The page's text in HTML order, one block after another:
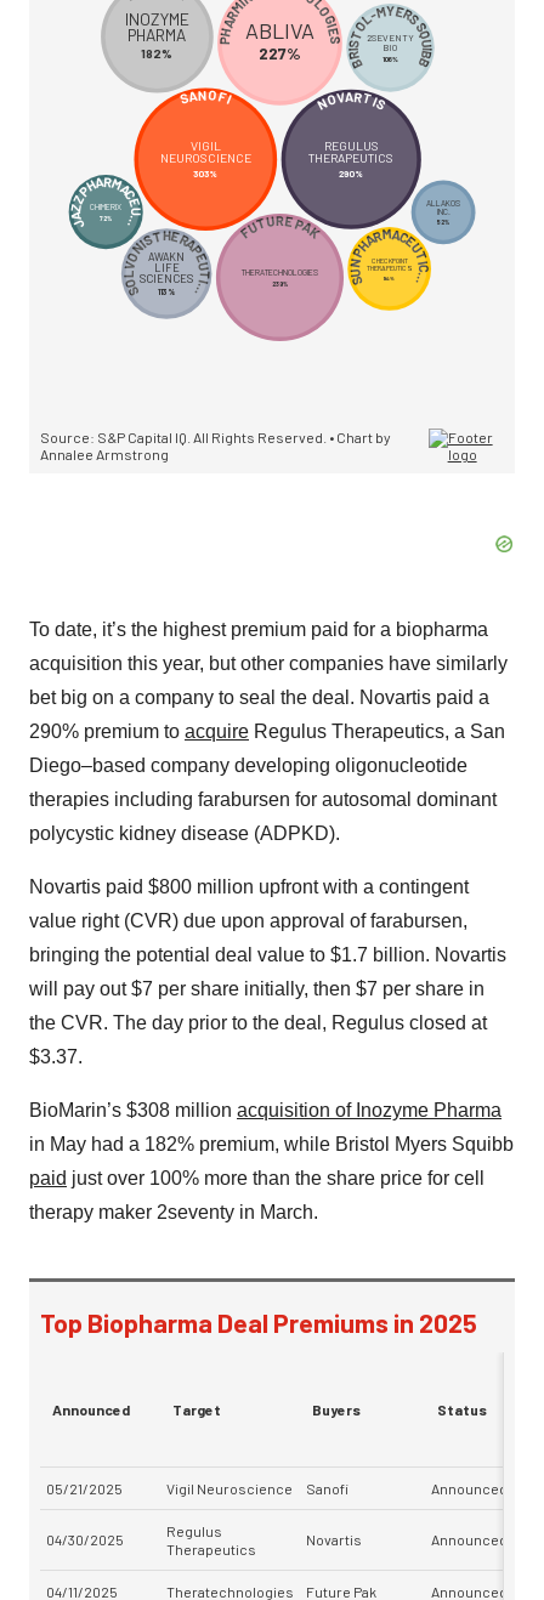
To date, it’s the highest premium paid for a biopharma
acquisition this year, but other companies have similarly
bet big on a company to seal the deal. Novartis paid a
290% premium to acquire Regulus Therapeutics, a San
Diego–based company developing oligonucleotide
therapies including farabursen for autosomal dominant
polycystic kidney disease (ADPKD).
Novartis paid $800 million upfront with a contingent
value right (CVR) due upon approval of farabursen,
bringing the potential deal value to $1.7 billion. Novartis
will pay out $7 per share initially, then $7 per share in
the CVR. The day prior to the deal, Regulus closed at
$3.37.
BioMarin’s $308 million acquisition of Inozyme Pharma
in May had a 182% premium, while Bristol Myers Squibb
paid just over 100% more than the share price for cell
therapy maker 2seventy in March.